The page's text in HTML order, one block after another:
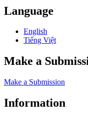
Language
English
Tiếng Việt
Make a
Make a Submission
Information